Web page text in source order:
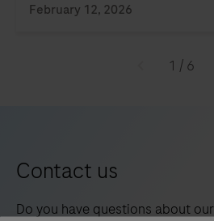
February 12, 2026
1 / 6
Contact us
Do you have questions about